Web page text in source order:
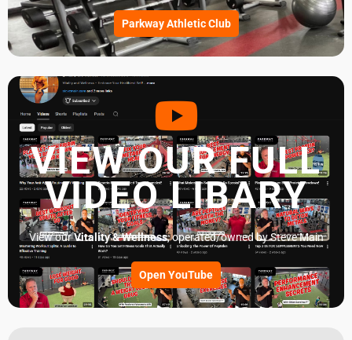
Parkway Athletic Club
VIEW OUR FULL
VIDEO LIBARY
View ourVitality & Wellness, operated/owned by Steve Main
Open YouTube